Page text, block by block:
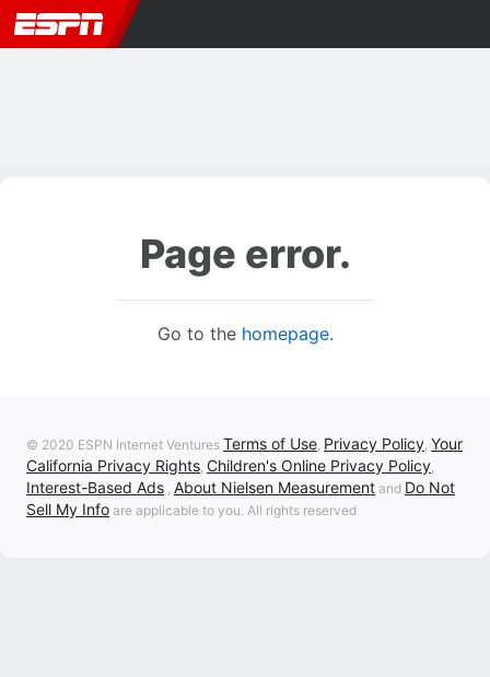
Page error.
Go to the homepage.
© 2020 ESPN Internet Ventures Terms of Use, Privacy Policy, Your
California Privacy Rights, Children's Online Privacy Policy,
Interest-Based Ads , About Nielsen Measurement and Do Not
Sell My Info are applicable to you. All rights reserved